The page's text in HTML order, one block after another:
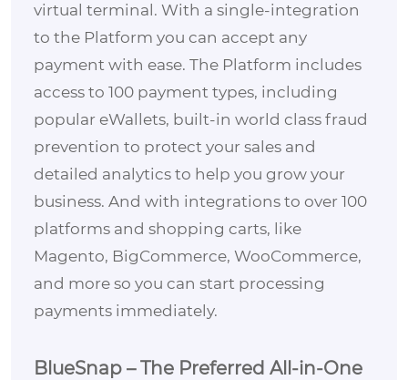
virtual terminal. With a single-integration
to the Platform you can accept any
payment with ease. The Platform includes
access to 100 payment types, including
popular eWallets, built-in world class fraud
prevention to protect your sales and
detailed analytics to help you grow your
business. And with integrations to over 100
platforms and shopping carts, like
Magento, BigCommerce, WooCommerce,
and more so you can start processing
payments immediately.
BlueSnap – The Preferred All-in-One